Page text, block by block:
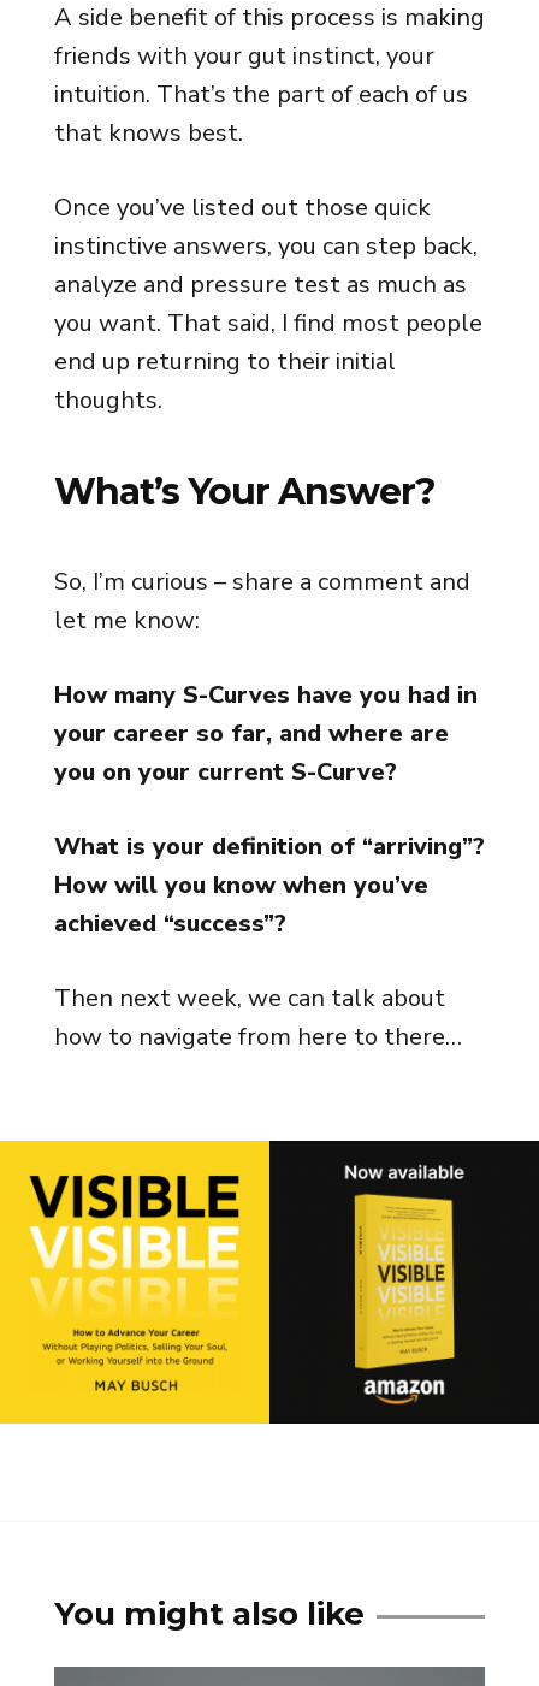
A side benefit of this process is making
friends with your gut instinct, your
intuition. That’s the part of each of us
that knows best.
Once you’ve listed out those quick
instinctive answers, you can step back,
analyze and pressure test as much as
you want. That said, I find most people
end up returning to their initial
thoughts.
What’s Your Answer?
So, I’m curious – share a comment and
let me know:
How many S-Curves have you had in
your career so far, and where are
you on your current S-Curve?
What is your definition of “arriving”?
How will you know when you’ve
achieved “success”?
Then next week, we can talk about
how to navigate from here to there…
You might also like